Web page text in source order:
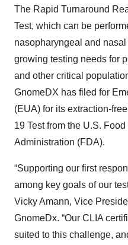
The Rapid Turnaround
Test, which can be
nasopharyngeal and
growing testing needs for
and other critical
GnomeDX has filed for
(EUA) for its extraction-
19 Test from the U.S.
Administration (FDA).
“Supporting our first
among key goals of our
Vicky Amann, Vice
GnomeDx. “Our CLIA
suited to this challenge,